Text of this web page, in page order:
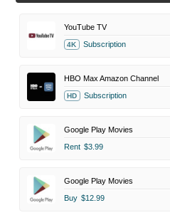
YouTube TV
4K Subscription
HBO Max Amazon Channel
HD Subscription
Google Play Movies
Rent $3.99
Google Play Movies
Buy $12.99